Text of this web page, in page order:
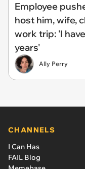
Employee
host him, wife,
work trip: 'I
years'
Ally Perry
CHANNELS
I Can Has
FAIL Blog